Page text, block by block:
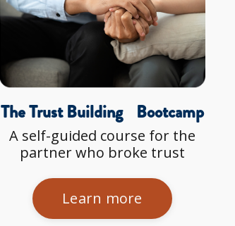
The Trust Building Bootcamp
A self-guided course for the
partner who broke trust
Learn more